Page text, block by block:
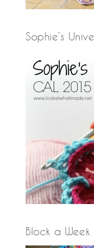
Sophie’s
Block a